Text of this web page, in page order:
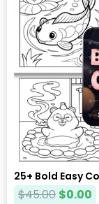
25+ Bold Easy
$45.00 $0.00